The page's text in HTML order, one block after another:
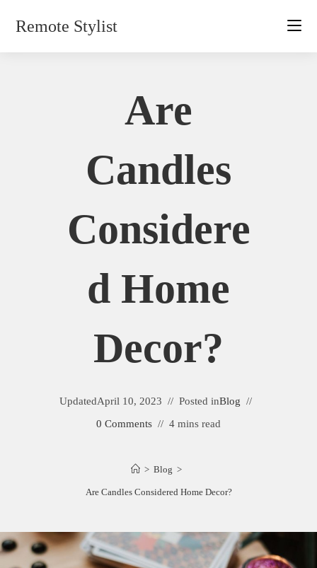
Remote Stylist
Are
Candles
Considere
D Home
Decor?
UpdatedApril 10, 2023 Posted inBlog
0 Comments
4 mins read
> Blog >
Are Candles Considered Home Decor?